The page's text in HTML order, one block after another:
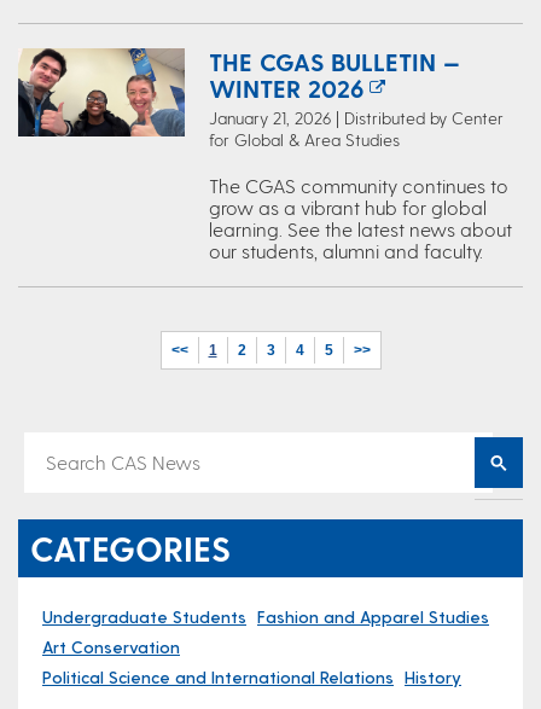
THE CGAS BULLETIN —
WINTER 2026
January 21, 2026 | Distributed by Center
for Global & Area Studies
The CGAS community continues to
grow as a vibrant hub for global
learning. See the latest news about
our students, alumni and faculty.
<< 1 2 3 4 5 >>
CATEGORIES
Undergraduate Students Fashion and Apparel Studies
Art Conservation
Political Science and International Relations History